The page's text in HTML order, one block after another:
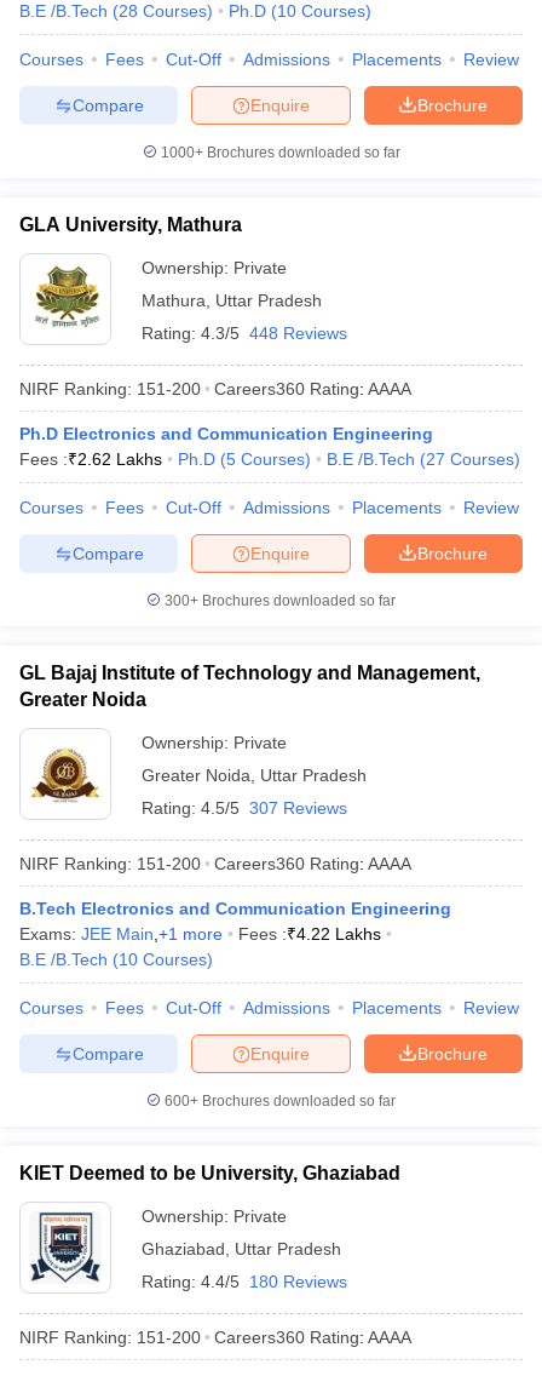
B.E /B.Tech (28 Courses) Ph.D (10 Courses)
Courses Fees Cut-Off Admissions Placements Review
Brochure
Enquire
Compare
1000+Brochures downloaded so far
GLA University, Mathura
Ownership: Private
Mathura
Uttar Pradesh
Rating: 4.3/5 448 Reviews
NIRF Ranking: 151-200 Careers360 Rating: AAAA
Ph.D Electronics and Communication Engineering
Fees :₹2.62 Lakhs Ph.D (5 Courses) B.E /B.Tech (27 Courses)
Courses Fees Cut-Off Admissions Placements Review
Brochure
Enquire
Compare
300+ Brochures downloaded so far
GL Bajaj Institute of Technology and Management,
Greater Noida
Ownership: Private
Greater Noida
Uttar Pradesh
Rating: 4.5/5 307 Reviews
NIRF Ranking: 151-200 Careers360 Rating: AAAA
B.Tech Electronics and Communication Engineering
Exams: JEE Main +1 more Fees :₹4.22 Lakhs
B.E /B.Tech (10 Courses)
Courses Fees Cut-Off Admissions Placements Review
Brochure
Enquire
Compare
600+ Brochures downloaded so far
KIET Deemed to be University, Ghaziabad
Ownership: Private
Ghaziabad
Uttar Pradesh
Rating: 4.4/5 180 Reviews
NIRF Ranking: 151-200 Careers360 Rating: AAAA